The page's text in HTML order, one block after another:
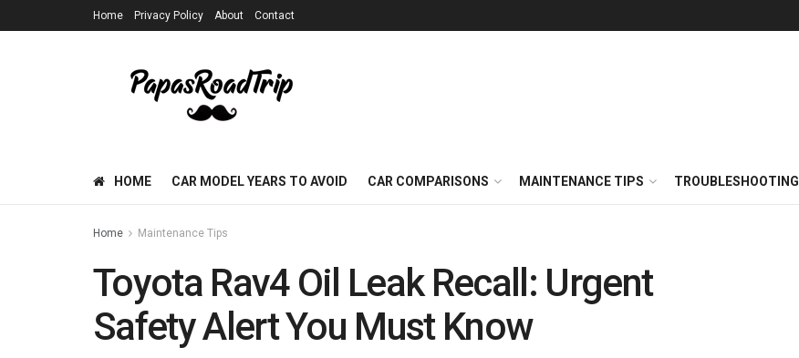
Home Privacy Policy About Contact
HOME CAR MODEL YEARS TO AVOID CAR COMPARISONS MAINTENANCE TIPS TROUBLESHOOTING
Home Maintenance Tips
Toyota Rav4 Oil Leak Recall: Urgent
Safety Alert You Must Know